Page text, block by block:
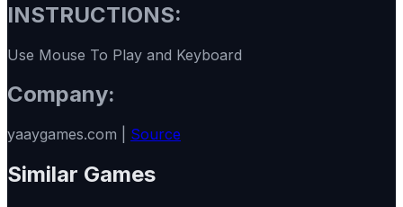
INSTRUCTIONS:
Use Mouse To Play and Keyboard
Company:
yaaygames.com | Source
Similar Games